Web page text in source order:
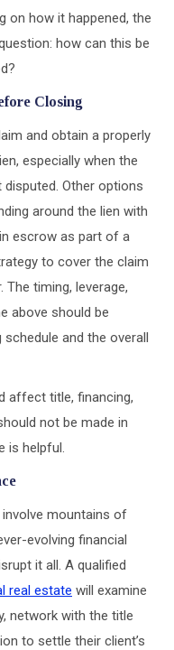
on how it happened, the
how can this be
Closing
and obtain a properly
especially when the
Other options
around the lien with
escrow as part of a
to cover the claim
timing, leverage,
above should be
and the overall
affect title, financing,
not be made in
is helpful.
mountains of
evolving financial
it all. A qualified
real estate will examine
network with the title
to settle their client’s